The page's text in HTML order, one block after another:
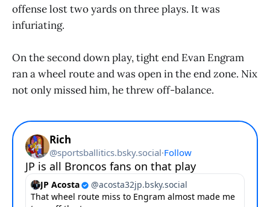
offense lost two yards on three plays. It was
infuriating.
On the second down play, tight end Evan Engram
ran a wheel route and was open in the end zone. Nix
not only missed him, he threw off-balance.